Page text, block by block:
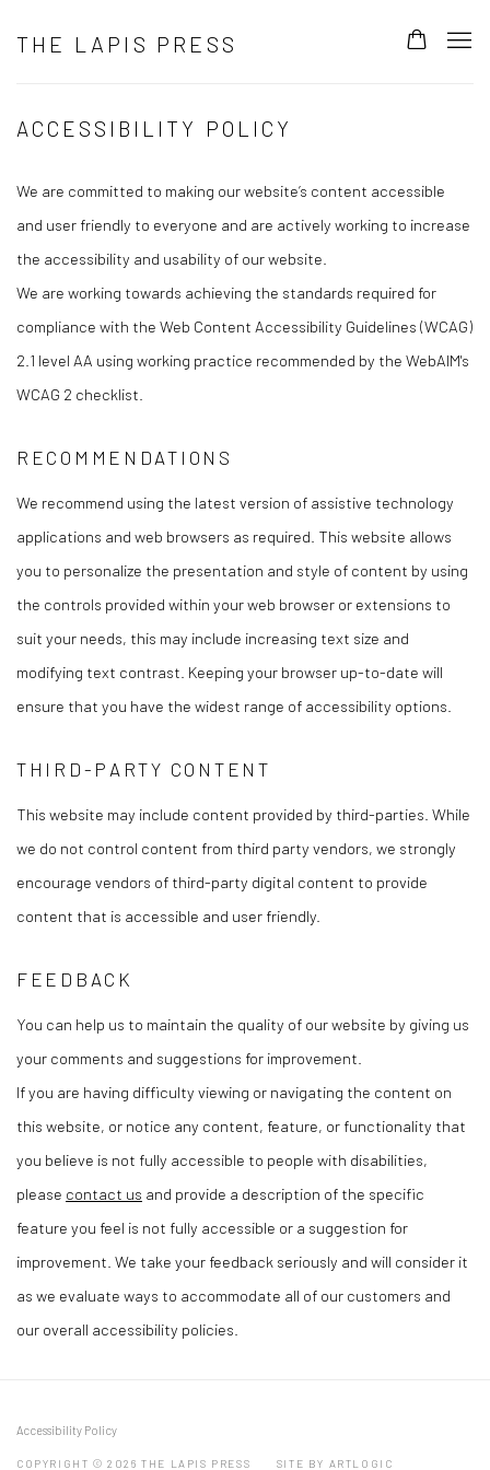
THE LAPIS PRESS
ACCESSIBILITY POLICY
We are committed to making our website’s content accessible
and user friendly to everyone and are actively working to increase
the accessibility and usability of our website.
We are working towards achieving the standards required for
compliance with the Web Content Accessibility Guidelines (WCAG)
2.1 level AA using working practice recommended by the WebAIM's
WCAG 2 checklist.
RECOMMENDATIONS
We recommend using the latest version of assistive technology
applications and web browsers as required. This website allows
you to personalize the presentation and style of content by using
the controls provided within your web browser or extensions to
suit your needs, this may include increasing text size and
modifying text contrast. Keeping your browser up-to-date will
ensure that you have the widest range of accessibility options.
THIRD-PARTY CONTENT
This website may include content provided by third-parties. While
we do not control content from third party vendors, we strongly
encourage vendors of third-party digital content to provide
content that is accessible and user friendly.
FEEDBACK
You can help us to maintain the quality of our website by giving us
your comments and suggestions for improvement.
If you are having difficulty viewing or navigating the content on
this website, or notice any content, feature, or functionality that
you believe is not fully accessible to people with disabilities,
please contact us and provide a description of the specific
feature you feel is not fully accessible or a suggestion for
improvement. We take your feedback seriously and will consider it
as we evaluate ways to accommodate all of our customers and
our overall accessibility policies.
Accessibility Policy
COPYRIGHT © 2026 THE LAPIS PRESS SITE BY ARTLOGIC